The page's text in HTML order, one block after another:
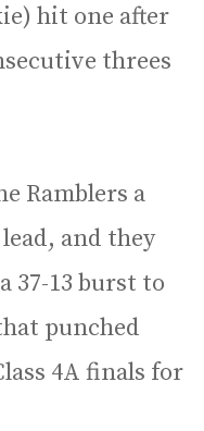
hit one after
threes
Ramblers a
and they
37-13 burst to
punched
4A finals for